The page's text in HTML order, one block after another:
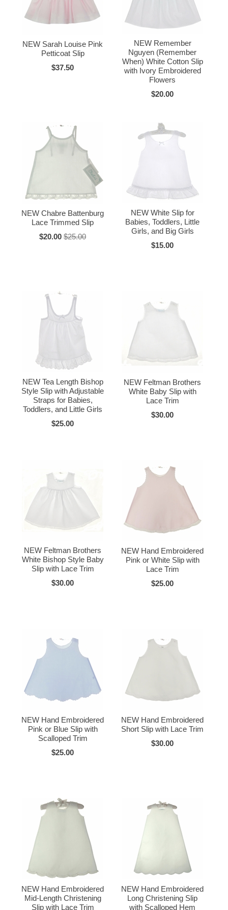
NEW Sarah Louise Pink
Petticoat Slip
$37.50
NEW Remember
Nguyen (Remember
When) White Cotton Slip
with Ivory Embroidered
Flowers
$20.00
NEW Chabre Battenburg
Lace Trimmed Slip
$20.00 $25.00
NEW White Slip for
Babies, Toddlers, Little
Girls, and Big Girls
$15.00
NEW Tea Length Bishop
Style Slip with Adjustable
Straps for Babies,
Toddlers, and Little Girls
$25.00
NEW Feltman Brothers
White Baby Slip with
Lace Trim
$30.00
NEW Feltman Brothers
White Bishop Style Baby
Slip with Lace Trim
$30.00
NEW Hand Embroidered
Pink or White Slip with
Lace Trim
$25.00
NEW Hand Embroidered
Pink or Blue Slip with
Scalloped Trim
$25.00
NEW Hand Embroidered
Short Slip with Lace Trim
$30.00
NEW Hand Embroidered
Mid-Length Christening
Slip with Lace Trim
NEW Hand Embroidered
Long Christening Slip
with Scalloped Hem